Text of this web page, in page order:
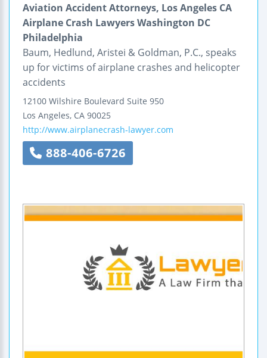
Aviation Accident Attorneys, Los Angeles CA
Airplane Crash Lawyers Washington DC
Philadelphia
Baum, Hedlund, Aristei & Goldman, P.C., speaks
up for victims of airplane crashes and helicopter
accidents
12100 Wilshire Boulevard Suite 950
Los Angeles, CA 90025
http://www.airplanecrash-lawyer.com
888-406-6726